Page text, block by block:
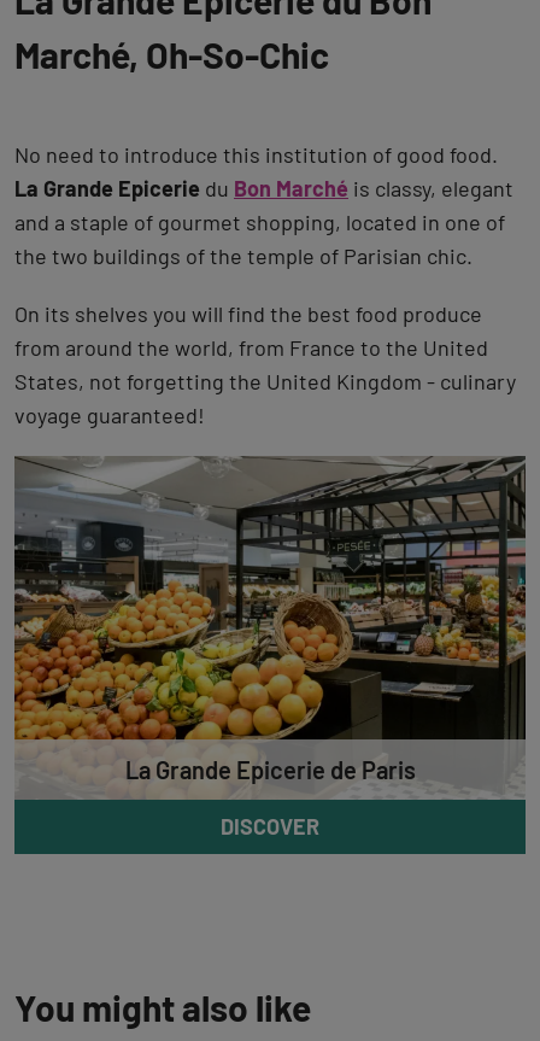
Marché, Oh-So-Chic
No need to introduce this institution of good food.
La Grande Epicerie du Bon Marché is classy, elegant
and a staple of gourmet shopping, located in one of
the two buildings of the temple of Parisian chic.
On its shelves you will find the best food produce
from around the world, from France to the United
States, not forgetting the United Kingdom - culinary
voyage guaranteed!
La Grande Epicerie de Paris
DISCOVER
You might also like